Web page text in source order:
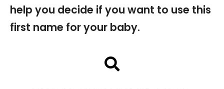
help you decide if you want to use this
first name for your baby.